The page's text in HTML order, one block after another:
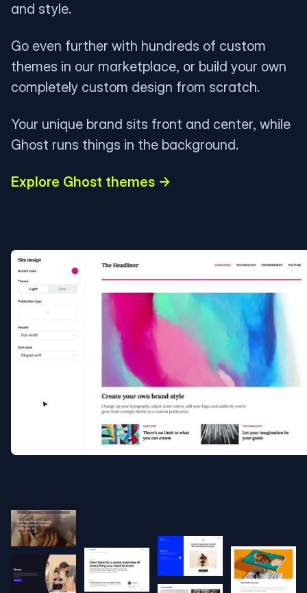
and style.
Go even further with hundreds of custom
themes in our marketplace, or build your own
completely custom design from scratch.
Your unique brand sits front and center, while
Ghost runs things in the background.
Explore Ghost themes →